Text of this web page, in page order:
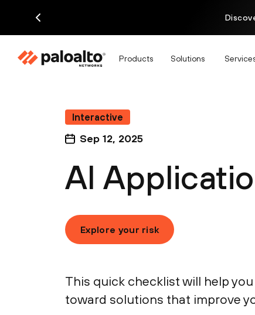
Products Solutions
Interactive
Sep 12, 2025
AI
Explore your risk
This quick checklist will help
toward solutions that improve